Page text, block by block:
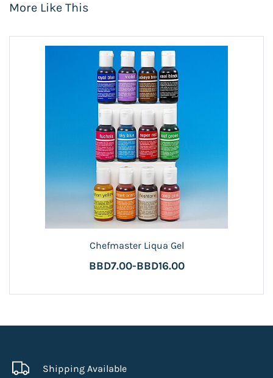
More Like This
Chefmaster Liqua Gel
BBD7.00-BBD16.00
Shipping Available